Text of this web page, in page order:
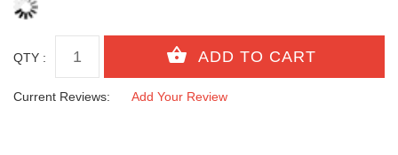
QTY :
Current Reviews: Add Your Review